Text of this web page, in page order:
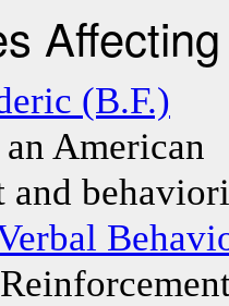
(B.F.)
American
and